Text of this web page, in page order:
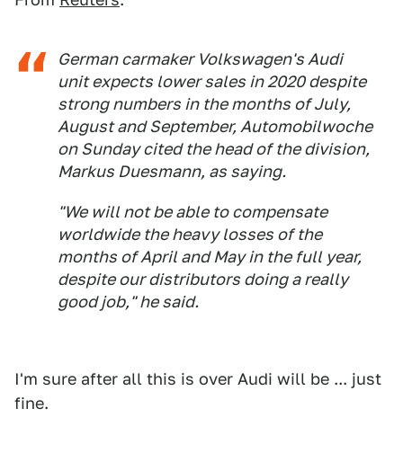
German carmaker Volkswagen's Audi
unit expects lower sales in 2020 despite
strong numbers in the months of July,
August and September, Automobilwoche
on Sunday cited the head of the division,
Markus Duesmann, as saying.
"We will not be able to compensate
worldwide the heavy losses of the
months of April and May in the full year,
despite our distributors doing a really
good job," he said.
I'm sure after all this is over Audi will be ... just
fine.